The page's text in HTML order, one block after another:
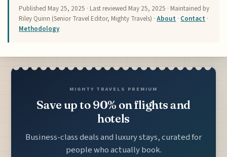
Published May 25, 2025 · Last reviewed May 25, 2025 · Maintained by
Riley Quinn (Senior Travel Editor, Mighty Travels) ·About · Contact ·
Methodology
MIGHTY TRAVELS PREMIUM
Save up to 90% on flights and
hotels
Business-class deals and luxury stays, curated for
people who actually book.